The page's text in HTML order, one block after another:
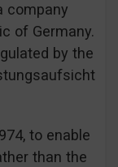
company
of Germany.
by the
to enable
than the